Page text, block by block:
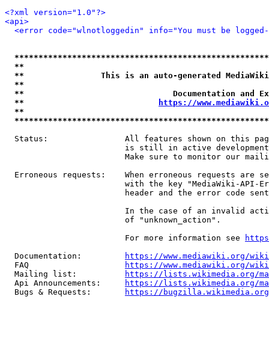
<?xml version="1.0"?>
<api>
<error code="wlnotloggedin" info="You must be
**
**                This is an auto-generated
**
**                               Documentation
**
https://
**
Status:                All features shown on this
is still in active
Make sure to monitor our
Erroneous requests:    When erroneous requests are
with the key "MediaWiki-API-
header and the error code
In the case of an invalid
                         of "unknown_action".
                         For more information see
  Documentation:
https://www.mediawiki.org/
  FAQ
https://www.mediawiki.org/
  Mailing list:
https://lists.wikimedia.org/
  Api Announcements:
https://lists.wikimedia.org/
  Bugs & Requests:
https://bugzilla.wikimedia.org/